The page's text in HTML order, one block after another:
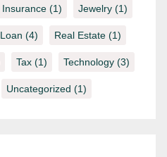
Insurance (1) Jewelry (1)
Loan (4) Real Estate (1)
Tax (1) Technology (3)
Uncategorized (1)